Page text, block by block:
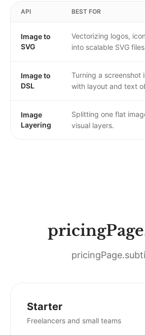
API BEST FOR
Image to
SVG
Vectorizing logos,
into scalable SVG
Image to
DSL
Turning a
with layout and text
Image
Layering
Splitting one flat
visual layers.
Starter
Freelancers and small teams